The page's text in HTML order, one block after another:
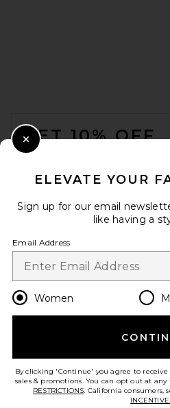
GET 10% OFF
Opt out at any time. privacy policy
en
HELP US IMPROVE!
ELEVATE YOUR
Sign up for our email
like having a
Email Address
Women
By clicking 'Continue' you agree to
sales & promotions. You can opt out at
RESTRICTIONS. California consumers,
Close Modal